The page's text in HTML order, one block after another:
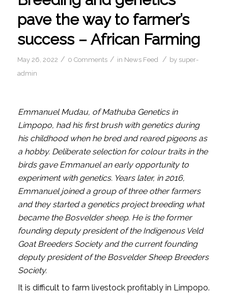
pave the way to farmer’s
success – African Farming
May 26, 2022 / 0 Comments / in News Feed / by super-
admin
Emmanuel Mudau, of Mathuba Genetics in
Limpopo, had his first brush with genetics during
his childhood when he bred and reared pigeons as
a hobby. Deliberate selection for colour traits in the
birds gave Emmanuel an early opportunity to
experiment with genetics. Years later, in 2016,
Emmanuel joined a group of three other farmers
and they started a genetics project breeding what
became the Bosvelder sheep. He is the former
founding deputy president of the Indigenous Veld
Goat Breeders Society and the current founding
deputy president of the Bosvelder Sheep Breeders
Society.
It is difficult to farm livestock profitably in Limpopo.